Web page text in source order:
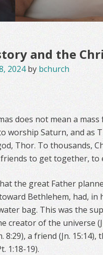
and the
2024by bchurch
does not mean a
worship Saturn, and as
Thor. To thousands,
to get together, to
the great Father
Bethlehem, had, in
bag. This was the
creator of the universe
8:29), a friend (Jn. 15:14),
1:18-19).